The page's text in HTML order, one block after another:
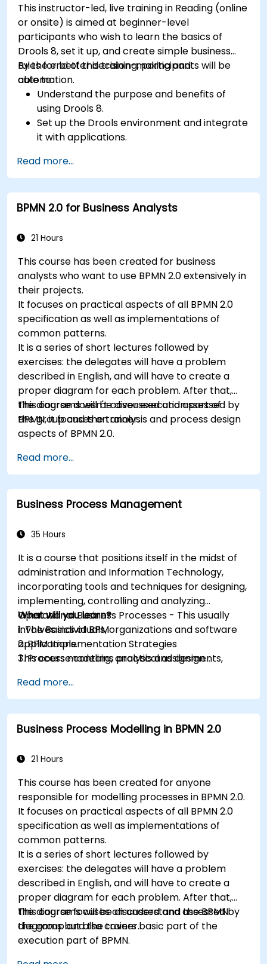
This instructor-led, live training in Reading (online
or onsite) is aimed at beginner-level
participants who wish to learn the basics of
Drools 8, set it up, and create simple business
rules for better decision-making and
automation.
By the end of this training, participants will be
able to:
Understand the purpose and benefits of
using Drools 8.
Set up the Drools environment and integrate
it with applications.
rules.
Use Drools Workbench for rule management
and decision tables.
Implement Drools in real-world scenarios to
Read more...
BPMN 2.0 for Business Analysts
21 Hours
This course has been created for business
analysts who want to use BPMN 2.0 extensively in
their projects.
It focuses on practical aspects of all BPMN 2.0
specification as well as implementations of
common patterns.
It is a series of short lectures followed by
exercises: the delegates will have a problem
described in English, and will have to create a
proper diagram for each problem. After that,
the diagrams will be discussed and assessed by
the group and the trainer.
This course doesn't cover execution part of
BPMN, it focuses on analysis and process design
aspects of BPMN 2.0.
Read more...
Business Process Management
35 Hours
It is a course that positions itself in the midst of
administration and Information Technology,
incorporating tools and techniques for designing,
implementing, controlling and analyzing
Operational Business Processes - This usually
involves individuals, organizations and software
applications.
This course contains practical assignments,
theory classes and these will be accompanied
by practical exercises.
What will you learn?
1. The Basics of BPM
2. BPM Implementation Strategies
3. Process modeling, analysis and design
5. Modeling a process with BPMN
6. Business rules
Read more...
Business Process Modelling in BPMN 2.0
21 Hours
This course has been created for anyone
responsible for modelling processes in BPMN 2.0.
It focuses on practical aspects of all BPMN 2.0
specification as well as implementations of
common patterns.
It is a series of short lectures followed by
exercises: the delegates will have a problem
described in English, and will have to create a
proper diagram for each problem. After that,
the diagrams will be discussed and assessed by
the group and the trainer.
This course focuses on understand the BPMN
diagrams but also covers basic part of the
execution part of BPMN.